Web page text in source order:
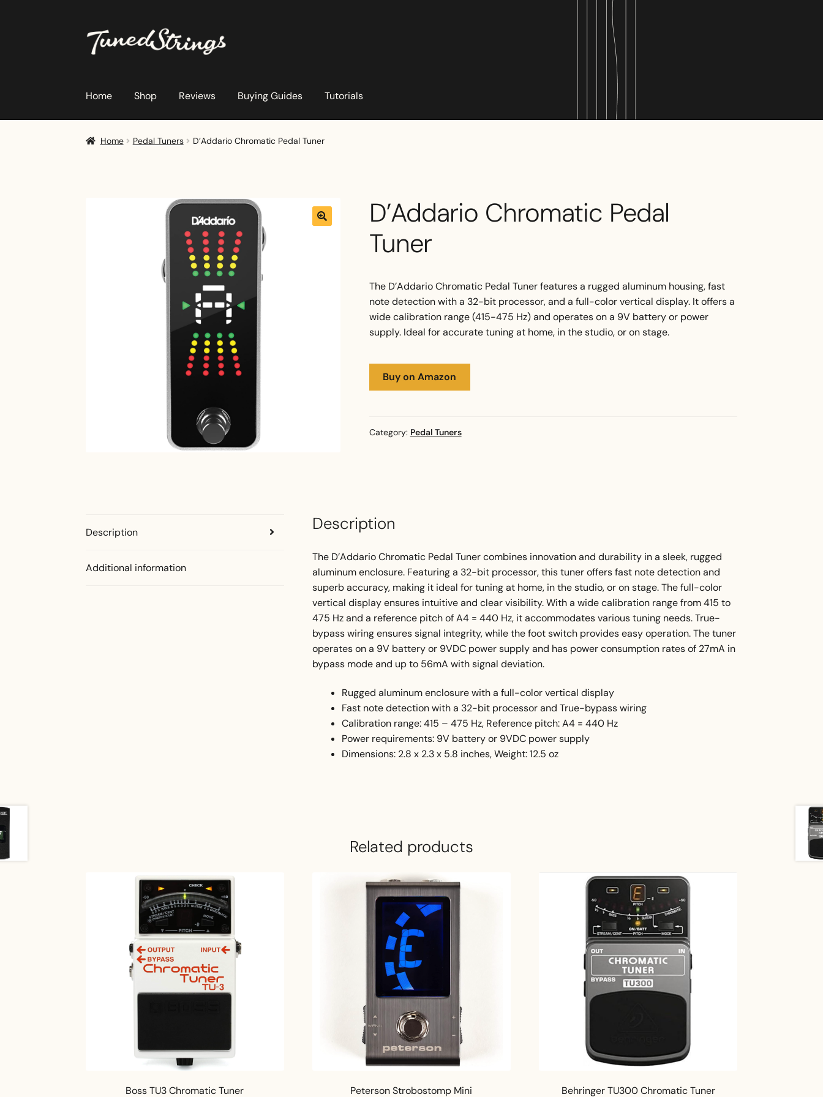
Skip
to
Skip
to
Home Shop Reviews Buying Guides Tutorials
Home Pedal Tuners D’Addario Chromatic Pedal Tuner
D’Addario Chromatic Pedal
Tuner
The D’Addario Chromatic Pedal Tuner features a rugged aluminum housing, fast
note detection with a 32-bit processor, and a full-color vertical display. It offers a
wide calibration range (415-475 Hz) and operates on a 9V battery or power
supply. Ideal for accurate tuning at home, in the studio, or on stage.
Buy on Amazon
Category: Pedal Tuners
Description
Additional information
Description
The D’Addario Chromatic Pedal Tuner combines innovation and durability in a sleek, rugged
aluminum enclosure. Featuring a 32-bit processor, this tuner offers fast note detection and
superb accuracy, making it ideal for tuning at home, in the studio, or on stage. The full-color
vertical display ensures intuitive and clear visibility. With a wide calibration range from 415 to
475 Hz and a reference pitch of A4 = 440 Hz, it accommodates various tuning needs. True-
bypass wiring ensures signal integrity, while the foot switch provides easy operation. The tuner
operates on a 9V battery or 9VDC power supply and has power consumption rates of 27mA in
bypass mode and up to 56mA with signal deviation.
Rugged aluminum enclosure with a full-color vertical display
Fast note detection with a 32-bit processor and True-bypass wiring
Calibration range: 415 – 475 Hz, Reference pitch: A4 = 440 Hz
Power requirements: 9V battery or 9VDC power supply
Dimensions: 2.8 x 2.3 x 5.8 inches, Weight: 12.5 oz
Related products
Boss TU3 Chromatic Tuner Peterson Strobostomp Mini Behringer TU300 Chromatic Tuner